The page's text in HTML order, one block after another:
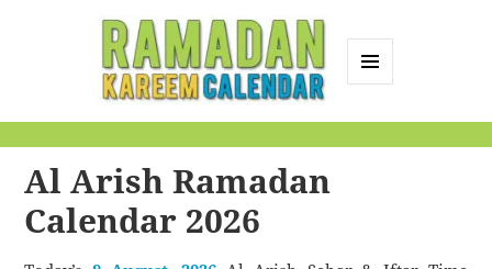
Calendar
Al Arish Ramadan
Calendar 2026